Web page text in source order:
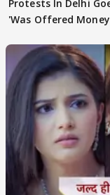
Protests In Delhi
'Was Offered